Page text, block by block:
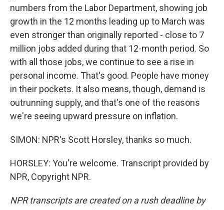
numbers from the Labor Department, showing job
growth in the 12 months leading up to March was
even stronger than originally reported - close to 7
million jobs added during that 12-month period. So
with all those jobs, we continue to see a rise in
personal income. That's good. People have money
in their pockets. It also means, though, demand is
outrunning supply, and that's one of the reasons
we're seeing upward pressure on inflation.
SIMON: NPR's Scott Horsley, thanks so much.
HORSLEY: You're welcome. Transcript provided by
NPR, Copyright NPR.
NPR transcripts are created on a rush deadline by